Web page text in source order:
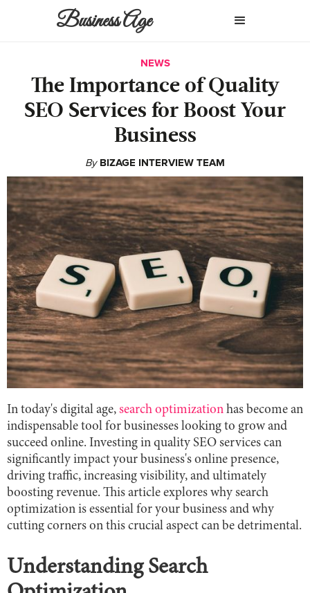
Business Age
NEWS
The Importance of Quality
SEO Services for Boost Your
Business
By BIZAGE INTERVIEW TEAM
In today's digital age, search optimization has become an
indispensable tool for businesses looking to grow and
succeed online. Investing in quality SEO services can
significantly impact your business's online presence,
driving traffic, increasing visibility, and ultimately
boosting revenue. This article explores why search
optimization is essential for your business and why
cutting corners on this crucial aspect can be detrimental.
Understanding Search